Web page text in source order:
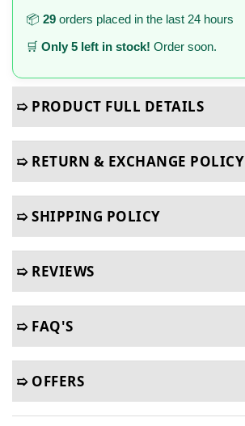
📦 29 orders placed in the last 24 hours
🛒 Only 5 left in stock! Order soon.
➯ PRODUCT FULL DETAILS
➯ RETURN & EXCHANGE POLICY
➯ SHIPPING POLICY
➯ REVIEWS
➯ FAQ'S
➯ OFFERS